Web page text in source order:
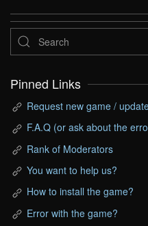
Pinned Links
Request new game /
F.A.Q (or ask about the
Rank of Moderators
You want to help us?
How to install the game?
Error with the game?